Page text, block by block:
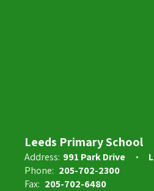
Leeds Primary School
Address: 991 Park Drive
Phone: 205-702-2300
Fax: 205-702-6480